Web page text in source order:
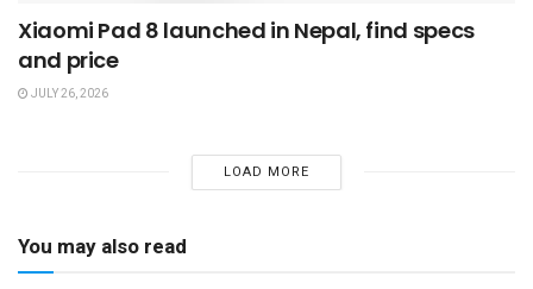
Xiaomi Pad 8 launched in Nepal, find specs
and price
JULY 26, 2026
LOAD MORE
You may also read